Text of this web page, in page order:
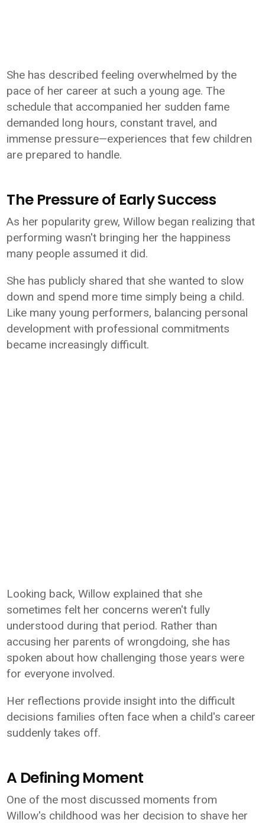
She has described feeling overwhelmed by the
pace of her career at such a young age. The
schedule that accompanied her sudden fame
demanded long hours, constant travel, and
immense pressure—experiences that few children
are prepared to handle.
The Pressure of Early Success
As her popularity grew, Willow began realizing that
performing wasn't bringing her the happiness
many people assumed it did.
She has publicly shared that she wanted to slow
down and spend more time simply being a child.
Like many young performers, balancing personal
development with professional commitments
became increasingly difficult.
Looking back, Willow explained that she
sometimes felt her concerns weren't fully
understood during that period. Rather than
accusing her parents of wrongdoing, she has
spoken about how challenging those years were
for everyone involved.
Her reflections provide insight into the difficult
decisions families often face when a child's career
suddenly takes off.
A Defining Moment
One of the most discussed moments from
Willow's childhood was her decision to shave her